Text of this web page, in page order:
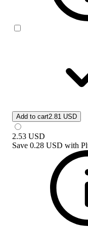
Add to cart2.81 USD
2.53 USD
Save 0.28 USD with